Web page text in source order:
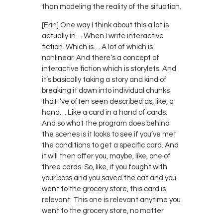
than modeling the reality of the situation.
[Erin] One way I think about this a lot is
actually in… When I write interactive
fiction. Which is… A lot of which is
nonlinear. And there’s a concept of
interactive fiction which is storylets. And
it’s basically taking a story and kind of
breaking it down into individual chunks
that I’ve often seen described as, like, a
hand… Like a card in a hand of cards.
And so what the program does behind
the scenes is it looks to see if you’ve met
the conditions to get a specific card. And
it will then offer you, maybe, like, one of
three cards. So, like, if you fought with
your boss and you saved the cat and you
went to the grocery store, this card is
relevant. This one is relevant anytime you
went to the grocery store, no matter